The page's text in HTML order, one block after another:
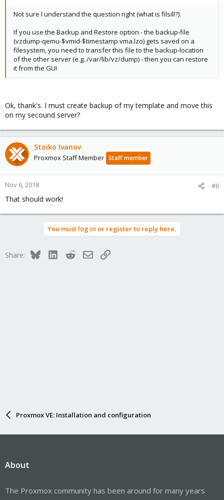
Not sure I understand the question right (what is filsill?).
If you use the Backup and Restore option - the backup-file
(vzdump-qemu-$vmid-$timestamp.vma.lzo) gets saved on a
filesystem, you need to transfer this file to the backup-location
of the other server (e.g. /var/lib/vz/dump) - then you can restore
it from the GUI
Ok, thank's. I must create backup of my template and move this
on my secound server?
Stoiko Ivanov
Proxmox Staff Member Staff member
Nov 6, 2018 #6
That should work!
You must log in or register to reply here.
Share: BlueskyLinkedInRedditEmailLink
Proxmox VE: Installation and configuration
About
The Proxmox community has been around for many years